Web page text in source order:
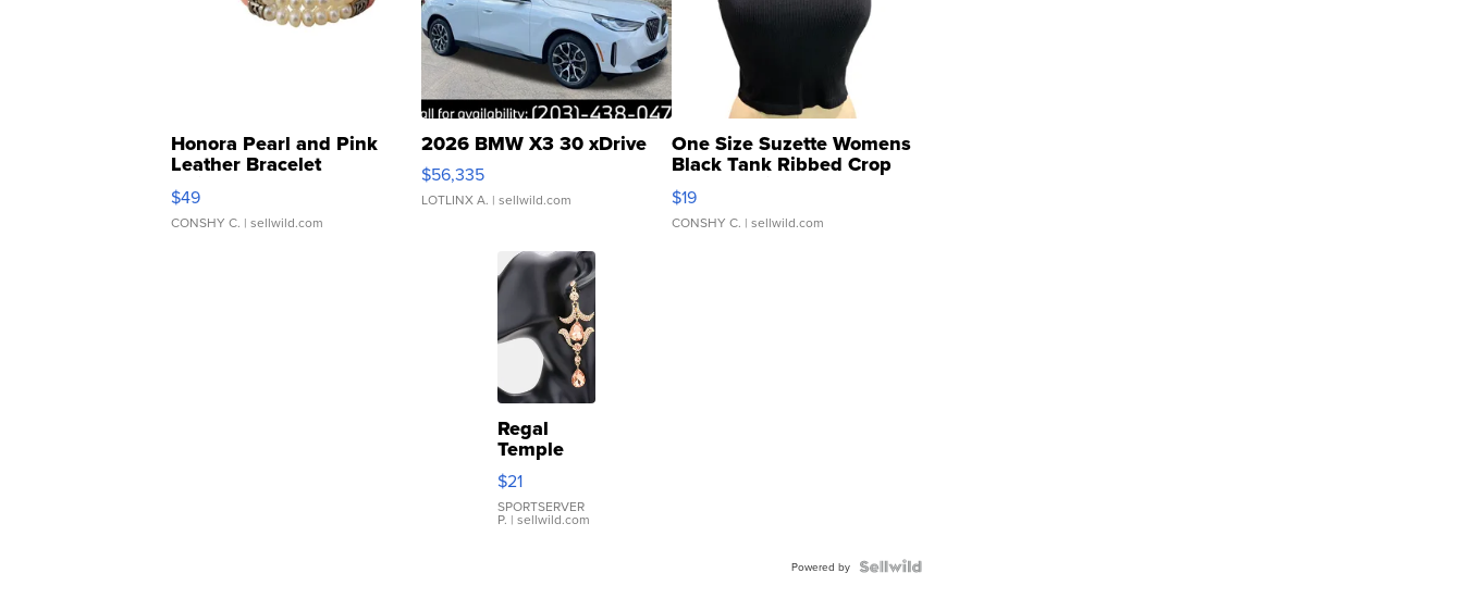
Honora Pearl and Pink
Leather Bracelet
Adjustable Buckle Clo...
$49
CONSHY C. | sellwild.com
2026 BMW X3 30 xDrive
$56,335
LOTLINX A. | sellwild.com
One Size Suzette Womens
Black Tank Ribbed Crop
Asymmetrical ...
$19
CONSHY C. | sellwild.com
Regal
Temple
Droplet
Earrings
$21
SPORTSERVER
P. | sellwild.com
Powered by